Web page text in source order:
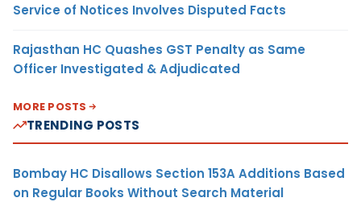
Service of Notices Involves Disputed Facts
Rajasthan HC Quashes GST Penalty as Same
Officer Investigated & Adjudicated
MORE POSTS
TRENDING POSTS
Bombay HC Disallows Section 153A Additions Based
on Regular Books Without Search Material